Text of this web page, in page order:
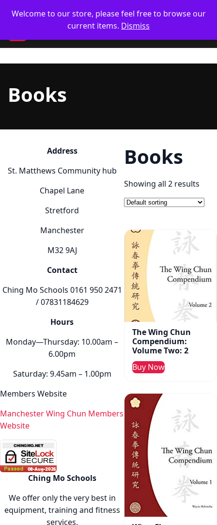
Welcome to our store, please feel free to browse our
current items. Dismiss
Books
Address
St. Matthews Community hub
Chapel Lane
Stretford
Manchester
M32 9AJ
Contact
Ching Mo Schools 0161 950 2471
/ 07831184629
Hours
Monday—Thursday: 10.00am –
6.00pm
Saturday: 9.45am – 1.00pm
Members Website
Manchester Wing Chun Members
Website
Ching Mo Schools
We offer only the very best in
equipment, training and fitness
services.
Books
Showing all 2 results
The Wing Chun
Compendium:
Volume Two: 2
Buy Now